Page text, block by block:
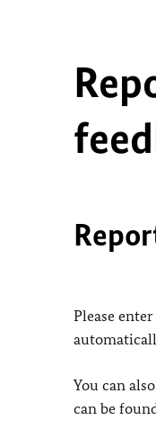
Please
You can
can be